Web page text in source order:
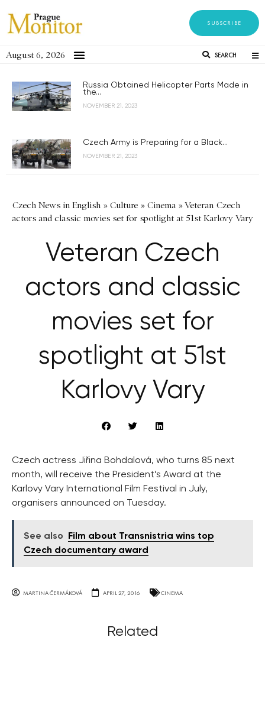
SUBSCRIBE
August 6, 2026 SEARCH
Russia Obtained Helicopter Parts Made in
the...
NOVEMBER 21, 2023
Czech Army is Preparing for a Black...
NOVEMBER 21, 2023
Czech News in English » Culture » Cinema »Veteran Czech
actors and classic movies set for spotlight at 51st Karlovy Vary
Veteran Czech
actors and classic
movies set for
spotlight at 51st
Karlovy Vary
Czech actress Jiřina Bohdalová, who turns 85 next
month, will receive the President’s Award at the
Karlovy Vary International Film Festival in July,
organisers announced on Tuesday.
See also
Film about Transnistria wins top
Czech documentary award
MARTINA ČERMÁKOVÁ APRIL 27, 2016 CINEMA
Related